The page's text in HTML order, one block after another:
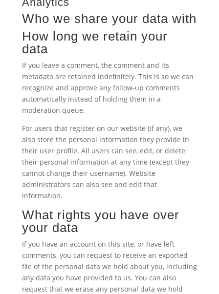
Who we share your data with
How long we retain your
data
If you leave a comment, the comment and its
metadata are retained indefinitely. This is so we can
recognize and approve any follow-up comments
automatically instead of holding them in a
moderation queue.
For users that register on our website (if any), we
also store the personal information they provide in
their user profile. All users can see, edit, or delete
their personal information at any time (except they
cannot change their username). Website
administrators can also see and edit that
information.
What rights you have over
your data
If you have an account on this site, or have left
comments, you can request to receive an exported
file of the personal data we hold about you, including
any data you have provided to us. You can also
request that we erase any personal data we hold